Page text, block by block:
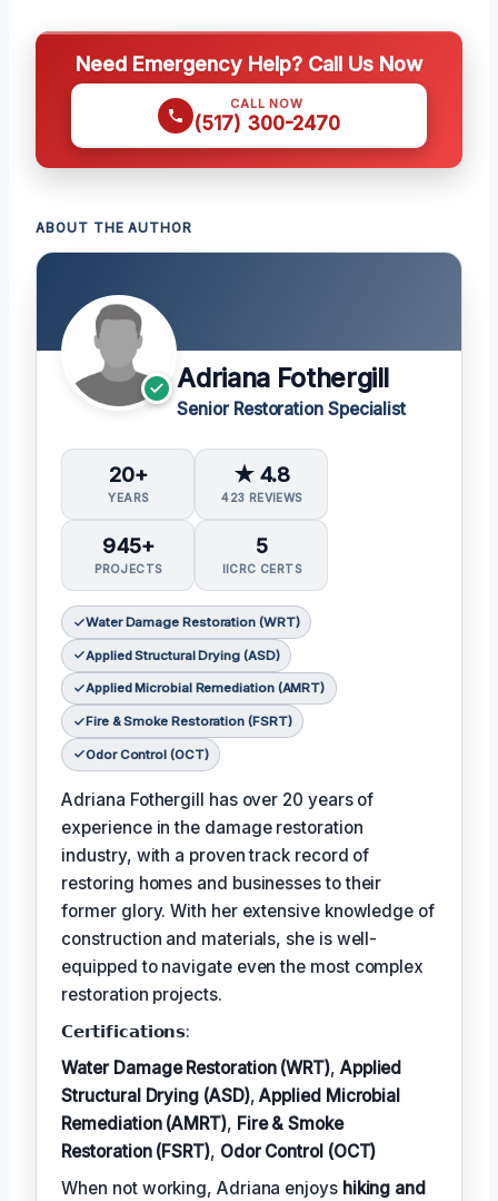
Need Emergency Help? Call Us Now
CALL NOW
(517) 300-2470
ABOUT THE AUTHOR
Adriana Fothergill
Senior Restoration Specialist
20+
YEARS
★ 4.8
423 REVIEWS
945+
PROJECTS
5
IICRC CERTS
Water Damage Restoration (WRT)
Applied Structural Drying (ASD)
Applied Microbial Remediation (AMRT)
Fire & Smoke Restoration (FSRT)
Odor Control (OCT)
Adriana Fothergill has over 20 years of
experience in the damage restoration
industry, with a proven track record of
restoring homes and businesses to their
former glory. With her extensive knowledge of
construction and materials, she is well-
equipped to navigate even the most complex
restoration projects.
𝗖𝗲𝗿𝘁𝗶𝗳𝗶𝗰𝗮𝘁𝗶𝗼𝗻𝘀:
Water Damage Restoration (WRT), Applied
Structural Drying (ASD),Applied Microbial
Remediation (AMRT), Fire & Smoke
Restoration (FSRT), Odor Control (OCT)
When not working, Adriana enjoys hiking and